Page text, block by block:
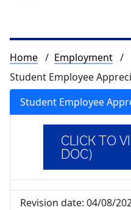
Breadcrumb
Home
Employment
Student Employee
Student Employee
CLICK TO
DOC)
Revision date: 04/08/